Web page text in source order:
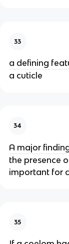
33
a defining
a cuticle
34
A major
the presence
important for
35